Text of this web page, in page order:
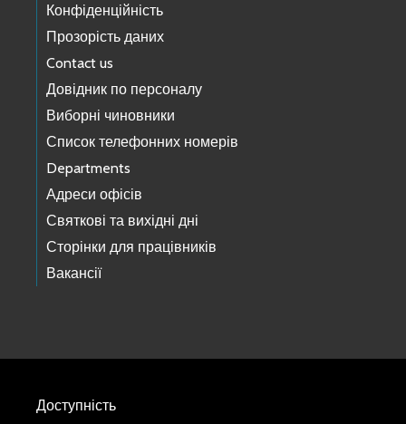
Конфіденційність
Прозорість даних
Contact us
Довідник по персоналу
Виборні чиновники
Список телефонних номерів
Departments
Адреси офісів
Святкові та вихідні дні
Сторінки для працівників
Вакансії
Доступність